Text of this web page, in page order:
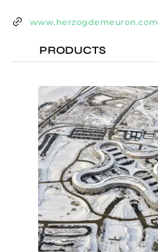
www.herzogdemeuron.com
PRODUCTS